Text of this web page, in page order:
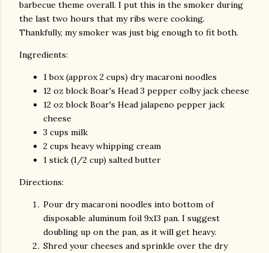
barbecue theme overall. I put this in the smoker during
the last two hours that my ribs were cooking.
Thankfully, my smoker was just big enough to fit both.
Ingredients:
1 box (approx 2 cups) dry macaroni noodles
12 oz block Boar's Head 3 pepper colby jack cheese
12 oz block Boar's Head jalapeno pepper jack
cheese
3 cups milk
2 cups heavy whipping cream
1 stick (1/2 cup) salted butter
Directions:
Pour dry macaroni noodles into bottom of
disposable aluminum foil 9x13 pan. I suggest
doubling up on the pan, as it will get heavy.
Shred your cheeses and sprinkle over the dry